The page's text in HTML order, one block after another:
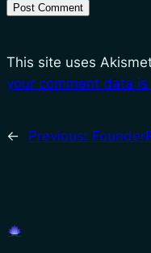
This site uses
your comment data
← Previous: